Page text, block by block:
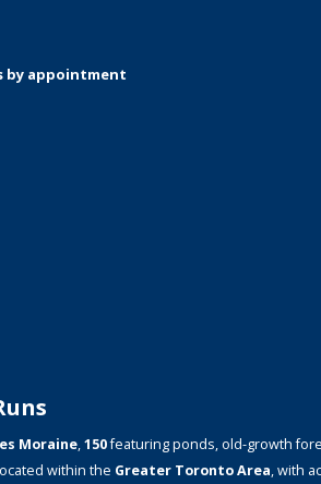
by appointment
Moraine,150featuring ponds, old-growth
within the Greater Toronto Area, with